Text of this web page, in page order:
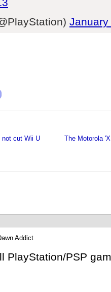
not cut Wii U
The Motorola
Addict
PlayStation/PSP